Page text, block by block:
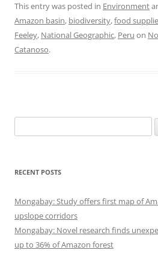
This entry was posted in Environment
Amazon basin, biodiversity,food
Feeley, National Geographic, Peru on
Catanoso.
for:
RECENT POSTS
Mongabay: Study offers first map of
upslope corridors
Mongabay: Novel research finds
up to 36% of Amazon forest